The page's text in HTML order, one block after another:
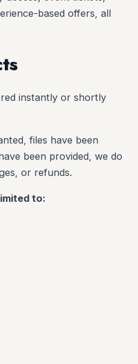
based offers, all
instantly or shortly
files have been
been provided, we do
or refunds.
to: